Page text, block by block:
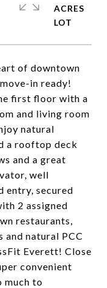
of downtown
in ready!
first floor with a
and living room
natural
a rooftop deck
and a great
well
entry, secured
2 assigned
restaurants,
and natural PCC
Everett! Close
convenient
much to
ACRES